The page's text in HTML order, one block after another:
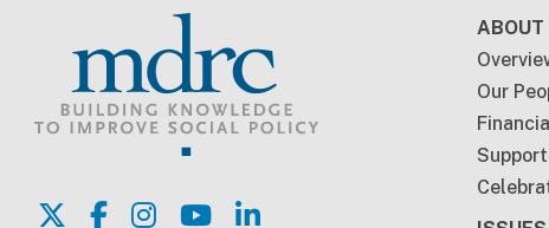
ABOUT
Our